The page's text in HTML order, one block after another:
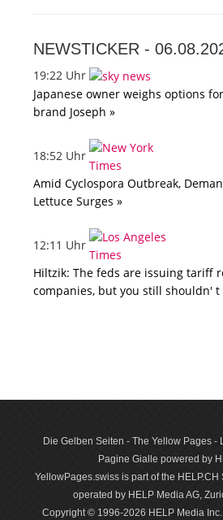
NEWSTICKER -
19:22 Uhr
Japanese owner weighs options
brand Joseph »
18:52 Uhr
Amid Cyclospora Outbreak,
Lettuce Surges »
12:11 Uhr
Hiltzik: The feds are issuing tariff
companies, but you still shouldn' t
Die Gelben Seiten - The Yellow Pages -
Pagine Gialle powered by
YellowPages.swiss is part of the
operated by HELP Media AG,
Copyright © 1996-2026 HELP Media